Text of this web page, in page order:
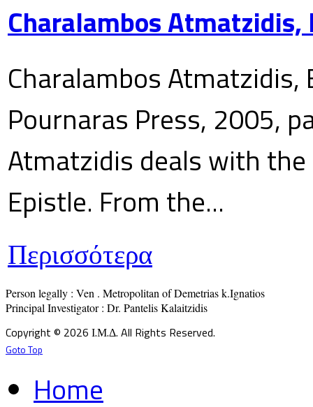
Charalambos
Charalambos
Pournaras Press, 2005,
Atmatzidis deals with the
Epistle. From the...
Περισσότερα
Person legally : Ven . Metropolitan of Demetrias k.Ignatios
Principal Investigator : Dr. Pantelis Kalaitzidis
Copyright © 2026 Ι.Μ.Δ. All Rights Reserved.
Goto Top
Home